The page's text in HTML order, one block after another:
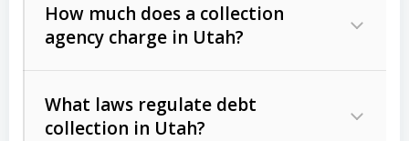
Commercial (B2B) debts
unpaid invoices, contracts, lease
Consumer debts, including retail
How much does a collection
agency charge in Utah?
What laws regulate debt
collection in Utah?